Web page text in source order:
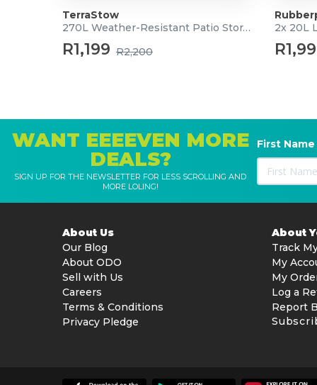
TerraStow
270L Weather-Resistant Patio Storage Box
R1,199 R2,200
2x 20L
WANT EEEEVEN MORE
DEALS?
SIGN UP FOR THE NEWSLETTER FOR LESS SCROLLING AND
MORE LOLING!
First Name
About Us
Our Blog
About ODO
Sell with Us
Careers
Terms & Conditions
Privacy Pledge
About
Track
My
My
Log a
Report